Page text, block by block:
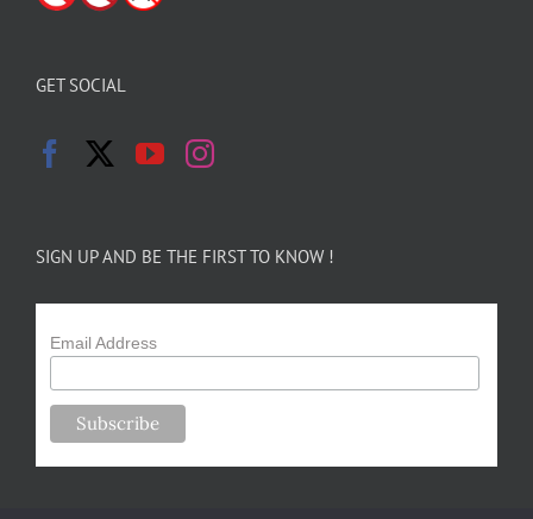
GET SOCIAL
SIGN UP AND BE THE FIRST TO KNOW !
Email Address